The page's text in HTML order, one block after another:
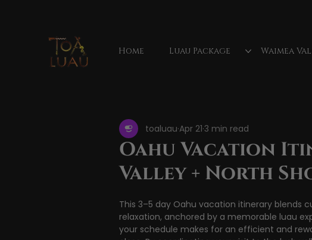
Home Luau Package Waimea
luau show luau reviews Mauka
Vacation activities
Oahu Vacation
Valley + North
toaluau Apr 21 3 min read
This 3–5 day Oahu vacation itinerary blends
relaxation, anchored by a memorable luau
your schedule makes for an efficient and